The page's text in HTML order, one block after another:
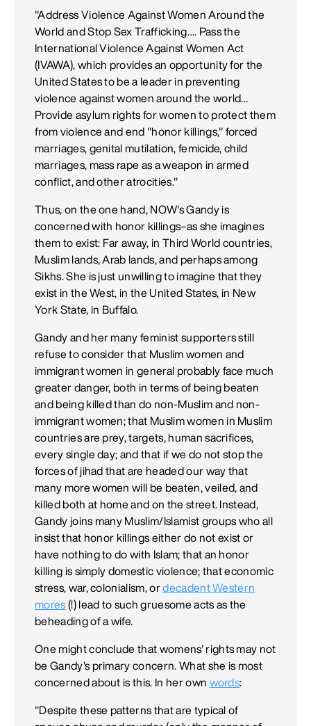
"Address Violence Against Women Around the
World and Stop Sex Trafficking…. Pass the
International Violence Against Women Act
(IVAWA), which provides an opportunity for the
United States to be a leader in preventing
violence against women around the world…
Provide asylum rights for women to protect them
from violence and end "honor killings," forced
marriages, genital mutilation, femicide, child
marriages, mass rape as a weapon in armed
conflict, and other atrocities."
Thus, on the one hand, NOW's Gandy is
concerned with honor killings–as she imagines
them to exist: Far away, in Third World countries,
Muslim lands, Arab lands, and perhaps among
Sikhs. She is just unwilling to imagine that they
exist in the West, in the United States, in New
York State, in Buffalo.
Gandy and her many feminist supporters still
refuse to consider that Muslim women and
immigrant women in general probably face much
greater danger, both in terms of being beaten
and being killed than do non-Muslim and non-
immigrant women; that Muslim women in Muslim
countries are prey, targets, human sacrifices,
every single day; and that if we do not stop the
forces of jihad that are headed our way that
many more women will be beaten, veiled, and
killed both at home and on the street. Instead,
Gandy joins many Muslim/Islamist groups who all
insist that honor killings either do not exist or
have nothing to do with Islam; that an honor
killing is simply domestic violence; that economic
stress, war, colonialism, ordecadent Western
mores (!) lead to such gruesome acts as the
beheading of a wife.
One might conclude that womens' rights may not
be Gandy's primary concern. What she is most
concerned about is this. In her own words:
"Despite these patterns that are typical of